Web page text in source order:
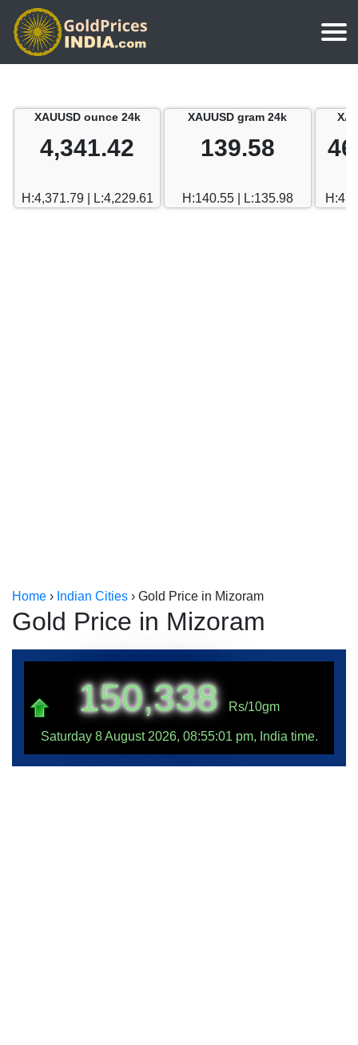
Mumbai
Hyderabad
Chennai
Mumbai
Gold Price in Dubai
XAUUSD ounce 24k
4,341.42
H:4,371.79 | L:4,229.61
XAUUSD gram 24k
139.58
H:140.55 | L:135.98
Home › Indian Cities › Gold Price in Mizoram
Gold Price in Mizoram
150,338 Rs/10gm
Saturday 8 August 2026, 08:55:01 pm, India time.